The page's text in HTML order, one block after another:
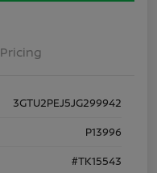
Pricing
3GTU2PEJ5JG299942
P13996
#TK15543